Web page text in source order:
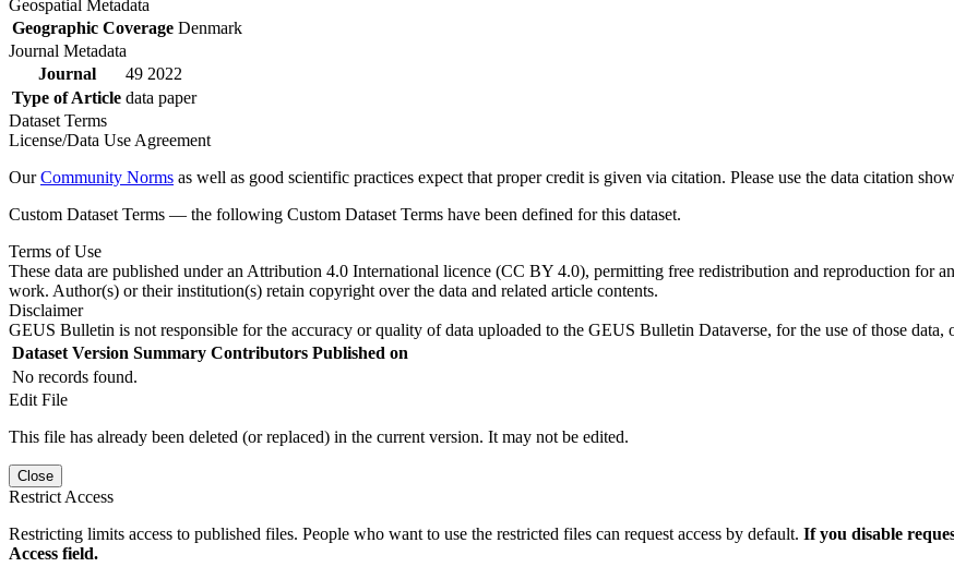
Geospatial Metadata
Geographic Coverage Denmark
Journal Metadata
Journal
49 2022
Type of Article data paper
Dataset Terms
License/Data Use Agreement
OurCommunity Norms as well as good scientific practices expect that proper credit is given via citation. Please use the data citation
Custom Dataset Terms — the following Custom Dataset Terms have been defined for this dataset.
Terms of Use
These data are published under an Attribution 4.0 International licence (CC BY 4.0), permitting free redistribution and reproduction for
work. Author(s) or their institution(s) retain copyright over the data and related article contents.
Disclaimer
GEUS Bulletin is not responsible for the accuracy or quality of data uploaded to the GEUS Bulletin Dataverse, for the use of those data,
Dataset Version Summary Contributors Published on
No records found.
Edit File
This file has already been deleted (or replaced) in the current version. It may not be edited.
Close
Restrict Access
Restricting limits access to published files. People who want to use the restricted files can request access by default. If you disable
Access field.